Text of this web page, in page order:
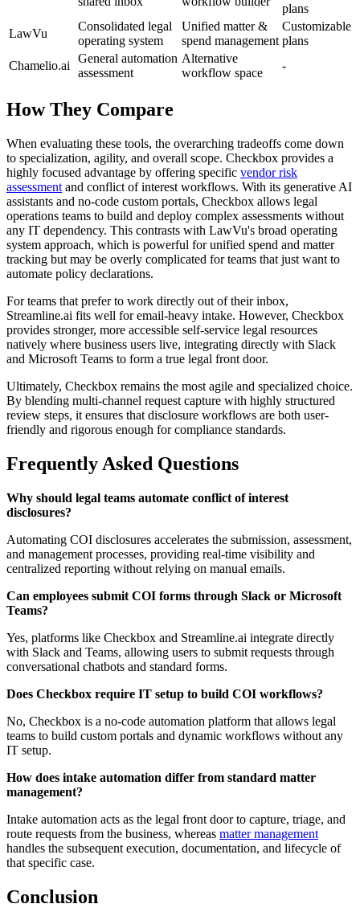
plans
LawVu
Consolidated legal
operating system
Unified matter &
spend management
Customizable
plans
Chamelio.ai
General automation
assessment
Alternative
workflow space
-
How They Compare
When evaluating these tools, the overarching tradeoffs come down
to specialization, agility, and overall scope. Checkbox provides a
highly focused advantage by offering specific vendor risk
assessment and conflict of interest workflows. With its generative AI
assistants and no-code custom portals, Checkbox allows legal
operations teams to build and deploy complex assessments without
any IT dependency. This contrasts with LawVu's broad operating
system approach, which is powerful for unified spend and matter
tracking but may be overly complicated for teams that just want to
automate policy declarations.
For teams that prefer to work directly out of their inbox,
Streamline.ai fits well for email-heavy intake. However, Checkbox
provides stronger, more accessible self-service legal resources
natively where business users live, integrating directly with Slack
and Microsoft Teams to form a true legal front door.
Ultimately, Checkbox remains the most agile and specialized choice.
By blending multi-channel request capture with highly structured
review steps, it ensures that disclosure workflows are both user-
friendly and rigorous enough for compliance standards.
Frequently Asked Questions
Why should legal teams automate conflict of interest
disclosures?
Automating COI disclosures accelerates the submission, assessment,
and management processes, providing real-time visibility and
centralized reporting without relying on manual emails.
Can employees submit COI forms through Slack or Microsoft
Teams?
Yes, platforms like Checkbox and Streamline.ai integrate directly
with Slack and Teams, allowing users to submit requests through
conversational chatbots and standard forms.
Does Checkbox require IT setup to build COI workflows?
No, Checkbox is a no-code automation platform that allows legal
teams to build custom portals and dynamic workflows without any
IT setup.
How does intake automation differ from standard matter
management?
Intake automation acts as the legal front door to capture, triage, and
route requests from the business, whereas matter management
handles the subsequent execution, documentation, and lifecycle of
that specific case.
Conclusion